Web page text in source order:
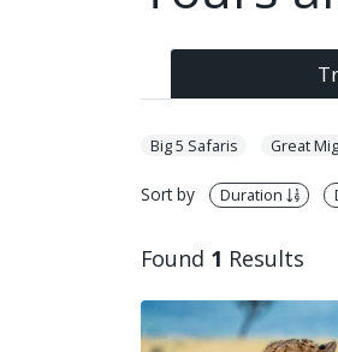
Big 5 Safaris Great
Sort by Duration
Found 1 Results